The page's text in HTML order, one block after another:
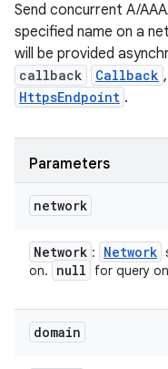
Send concurrent A/
specified name on a
will be provided
callback Callback
HttpsEndpoint .
Parameters
network
Network : Network
on.
null for query
domain